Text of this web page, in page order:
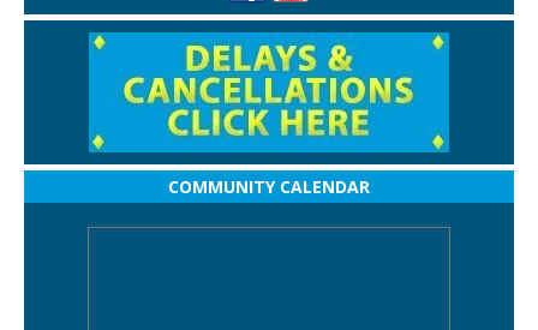
COMMUNITY CALENDAR